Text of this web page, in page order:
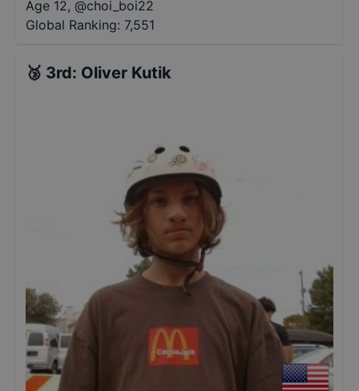
Age 12, @choi_boi22
Global Ranking: 7,551
🥉 3rd: Oliver Kutik